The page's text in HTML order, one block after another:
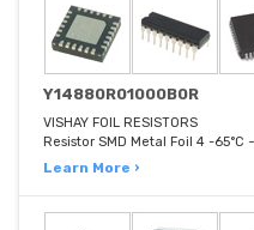
Y14880R01000B0R
VISHAY FOIL RESISTORS
Resistor SMD Metal Foil 4 -65°C
Learn More ›